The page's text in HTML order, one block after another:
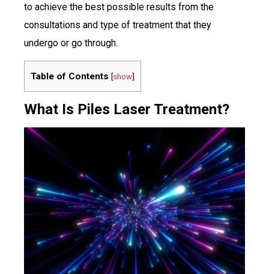
to achieve the best possible results from the
consultations and type of treatment that they
undergo or go through.
Table of Contents [show]
What Is Piles Laser Treatment?